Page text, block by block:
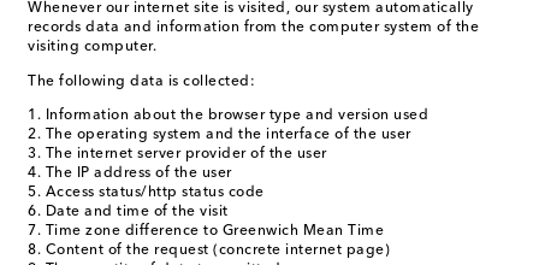
Whenever our internet site is visited, our system automatically
records data and information from the computer system of the
visiting computer.
The following data is collected:
Information about the browser type and version used
The operating system and the interface of the user
The internet server provider of the user
The IP address of the user
Access status/http status code
Date and time of the visit
Time zone difference to Greenwich Mean Time
Content of the request (concrete internet page)